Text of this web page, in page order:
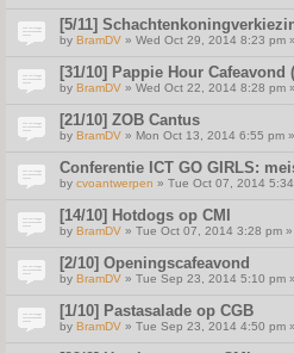
[5/11]
by BramDV » Wed Oct 29, 2014 8:23 pm
[31/10] Pappie Hour Cafeavond
by BramDV » Wed Oct 22, 2014 8:28 pm
[21/10] ZOB Cantus
by BramDV » Mon Oct 13, 2014 6:55 pm
Conferentie ICT GO GIRLS:
by cvoantwerpen » Tue Oct 07, 2014
[14/10] Hotdogs op CMI
by BramDV » Tue Oct 07, 2014 3:28 pm »
[2/10] Openingscafeavond
by BramDV » Tue Sep 23, 2014 5:10 pm
[1/10] Pastasalade op CGB
by BramDV » Tue Sep 23, 2014 4:50 pm